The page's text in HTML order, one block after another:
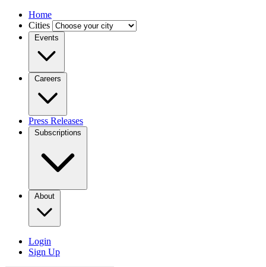
Home
Cities
Events
Careers
Press Releases
Subscriptions
About
Login
Sign Up